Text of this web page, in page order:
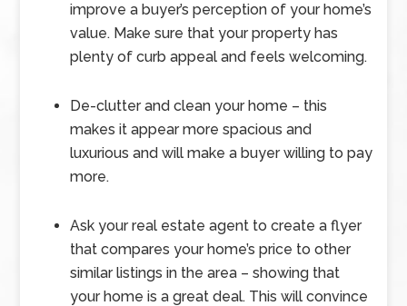
improve a buyer’s perception of your home’s
value. Make sure that your property has
plenty of curb appeal and feels welcoming.
De-clutter and clean your home – this
makes it appear more spacious and
luxurious and will make a buyer willing to pay
more.
Ask your real estate agent to create a flyer
that compares your home’s price to other
similar listings in the area – showing that
your home is a great deal. This will convince